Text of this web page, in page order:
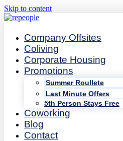
Skip to content
Company Offsites
Coliving
Corporate Housing
Promotions
Summer Roullete
Last Minute Offers
5th Person Stays Free
Coworking
Blog
Contact